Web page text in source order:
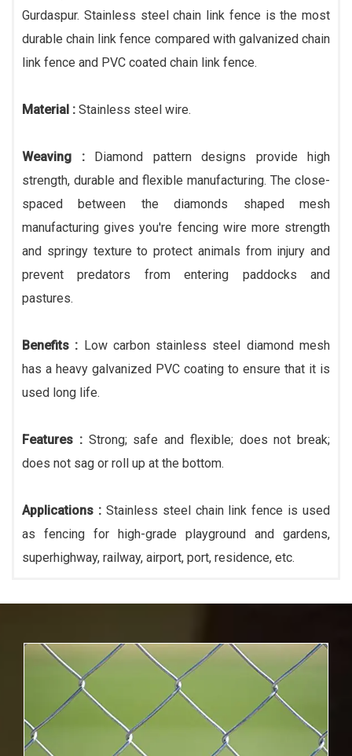
Gurdaspur. Stainless steel chain link fence is the most
durable chain link fence compared with galvanized chain
link fence and PVC coated chain link fence.
Material : Stainless steel wire.
Weaving :Diamond pattern designs provide high
strength, durable and flexible manufacturing. The close-
spaced between the diamonds shaped mesh
manufacturing gives you're fencing wire more strength
and springy texture to protect animals from injury and
prevent predators from entering paddocks and
pastures.
Benefits : Low carbon stainless steel diamond mesh
has a heavy galvanized PVC coating to ensure that it is
used long life.
Features :Strong; safe and flexible; does not break;
does not sag or roll up at the bottom.
Applications :Stainless steel chain link fence is used
as fencing for high-grade playground and gardens,
superhighway, railway, airport, port, residence, etc.